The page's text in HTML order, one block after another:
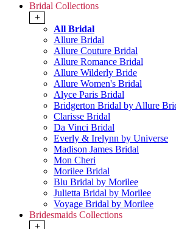
Bridal Collections
+
All Bridal
Allure Bridal
Allure Couture Bridal
Allure Romance Bridal
Allure Wilderly Bride
Allure Women's Bridal
Alyce Paris Bridal
Bridgerton Bridal by Allure
Clarisse Bridal
Da Vinci Bridal
Everly & Irelynn by Universe
Madison James Bridal
Mon Cheri
Morilee Bridal
Blu Bridal by Morilee
Julietta Bridal by Morilee
Voyage Bridal by Morilee
Bridesmaids Collections
+